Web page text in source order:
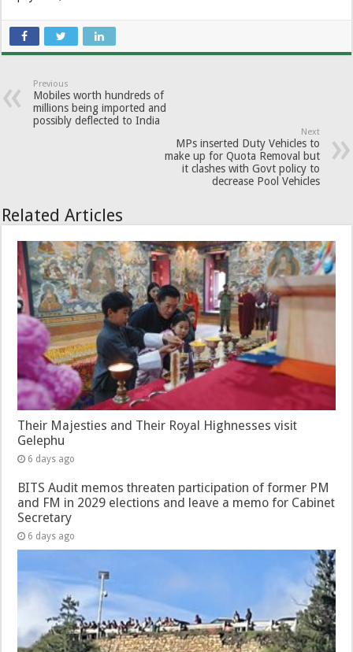
Previous
Mobiles worth hundreds of
millions being imported and
possibly deflected to India
Next
MPs inserted Duty Vehicles to
make up for Quota Removal but
it clashes with Govt policy to
decrease Pool Vehicles
Related Articles
Their Majesties and Their Royal Highnesses visit
Gelephu
6 days ago
BITS Audit memos threaten participation of former PM
and FM in 2029 elections and leave a memo for Cabinet
Secretary
6 days ago